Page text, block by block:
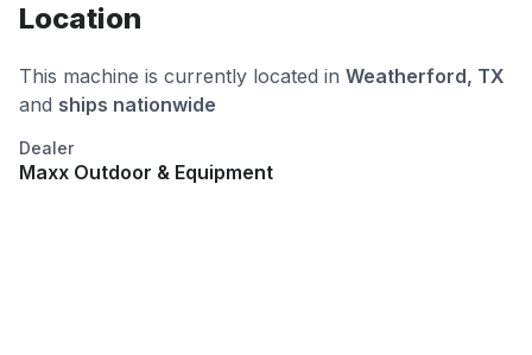
Location
This machine is currently located in Weatherford, TX
and ships nationwide
Dealer
Maxx Outdoor & Equipment